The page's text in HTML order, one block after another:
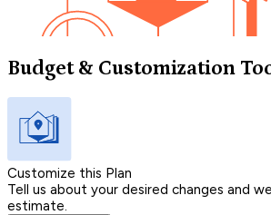
Budget & Customization
Customize this Plan
Tell us about your desired changes and
estimate.